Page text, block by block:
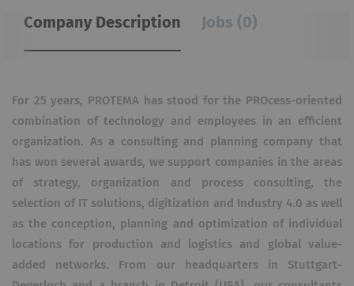
Company Description Jobs (0)
For 25 years, PROTEMA has stood for the PROcess-oriented
combination of technology and employees in an efficient
organization. As a consulting and planning company that
has won several awards, we support companies in the areas
of strategy, organization and process consulting, the
selection of IT solutions, digitization and Industry 4.0 as well
as the conception, planning and optimization of individual
locations for production and logistics and global value-
added networks. From our headquarters in Stuttgart-